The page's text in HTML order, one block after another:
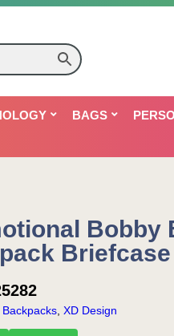
BAGS
Bobby
Briefcase
Backpacks XD Design